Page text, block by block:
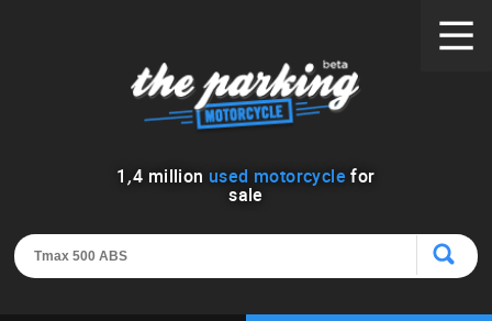
1 ,4 million used motorcycle for
sale